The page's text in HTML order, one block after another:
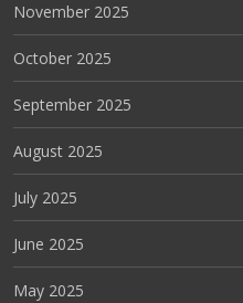
November 2025
October 2025
September 2025
August 2025
July 2025
June 2025
May 2025